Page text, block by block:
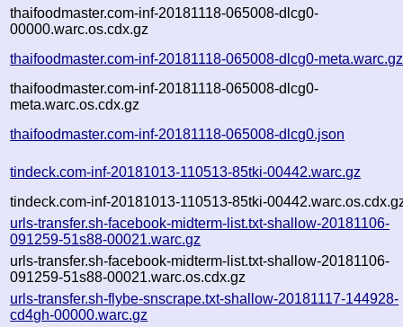
thaifoodmaster.com-inf-20181118-065008-dlcg0-
00000.warc.os.cdx.gz
thaifoodmaster.com-inf-20181118-065008-dlcg0-meta.warc.gz
thaifoodmaster.com-inf-20181118-065008-dlcg0-
meta.warc.os.cdx.gz
thaifoodmaster.com-inf-20181118-065008-dlcg0.json
tindeck.com-inf-20181013-110513-85tki-00442.warc.gz
tindeck.com-inf-20181013-110513-85tki-
urls-transfer.sh-facebook-midterm-list.txt-shallow-20181106-
091259-51s88-00021.warc.gz
urls-transfer.sh-facebook-midterm-list.txt-shallow-20181106-
091259-51s88-00021.warc.os.cdx.gz
urls-transfer.sh-flybe-snscrape.txt-shallow-20181117-144928-
cd4gh-00000.warc.gz